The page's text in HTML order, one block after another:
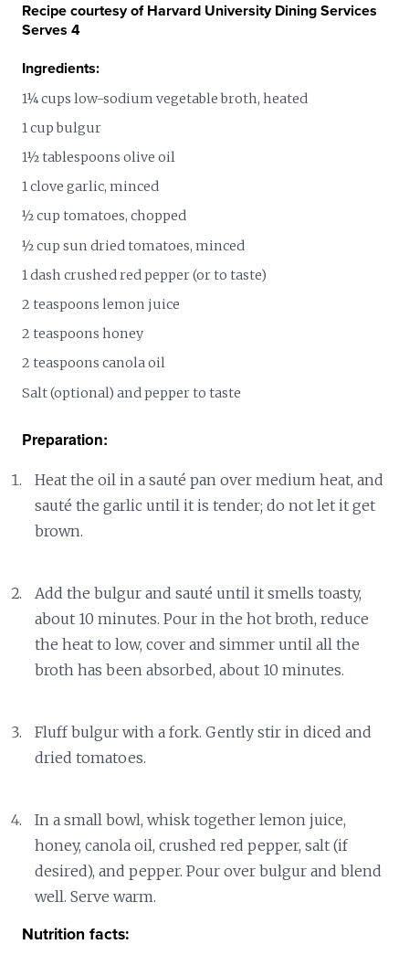
Recipe courtesy of Harvard University Dining Services
Serves 4
Ingredients:
1¼ cups low-sodium vegetable broth, heated
1 cup bulgur
1½ tablespoons olive oil
1 clove garlic, minced
½ cup tomatoes, chopped
½ cup sun dried tomatoes, minced
1 dash crushed red pepper (or to taste)
2 teaspoons lemon juice
2 teaspoons honey
2 teaspoons canola oil
Salt (optional) and pepper to taste
Preparation:
Heat the oil in a sauté pan over medium heat, and
sauté the garlic until it is tender; do not let it get
brown.
Add the bulgur and sauté until it smells toasty,
about 10 minutes. Pour in the hot broth, reduce
the heat to low, cover and simmer until all the
broth has been absorbed, about 10 minutes.
Fluff bulgur with a fork. Gently stir in diced and
dried tomatoes.
In a small bowl, whisk together lemon juice,
honey, canola oil, crushed red pepper, salt (if
desired), and pepper. Pour over bulgur and blend
well. Serve warm.
Nutrition facts: